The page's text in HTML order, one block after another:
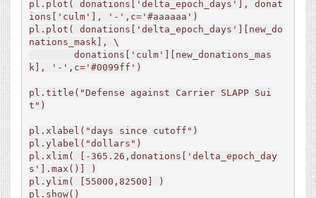
pl.plot( donations['delta_epoch_days'], donat
ions['culm'], '-',c='#aaaaaa')
pl.plot( donations['delta_epoch_days'][new_do
nations_mask], \
k], '-',c='#0099ff')
pl.title("Defense against Carrier SLAPP Sui
t")
pl.xlabel("days since cutoff")
pl.ylabel("dollars")
pl.xlim( [-365.26,donations['delta_epoch_day
s'].max()] )
pl.ylim( [55000,82500] )
pl.show()